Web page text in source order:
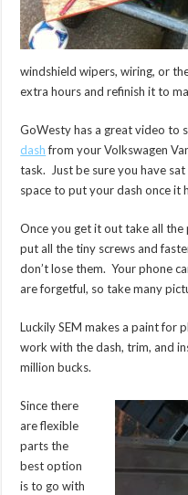
windshield wipers, wiring, or
extra hours and refinish it to
GoWesty has a great video to
dashfrom your Volkswagen
task. Just be sure you have
space to put your dash once it
Once you get it out take all
put all the tiny screws and
don’t lose them. Your phone
are forgetful, so take many
Luckily SEM makes a paint for
work with the dash, trim, and
million bucks.
Since there
are flexible
parts the
best option
is to go with